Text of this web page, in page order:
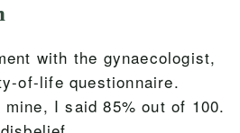
with the gynaecologist,
of-life questionnaire.
I said 85% out of 100.